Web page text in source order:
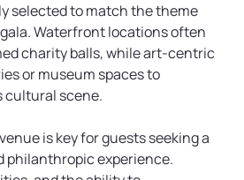
selected to match the theme
Waterfront locations often
charity balls, while art-centric
or museum spaces to
cultural scene.
is key for guests seeking a
philanthropic experience.